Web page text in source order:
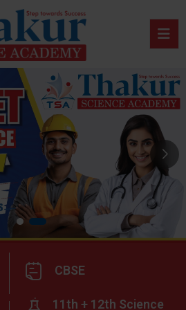
CBSE
11th + 12th Science